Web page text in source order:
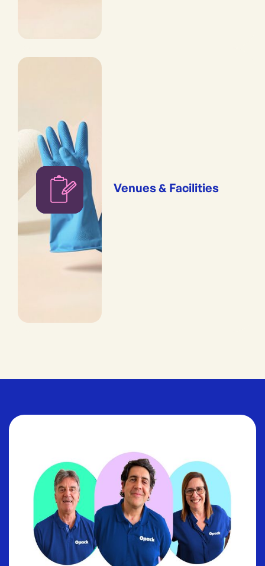
Venues & Facilities